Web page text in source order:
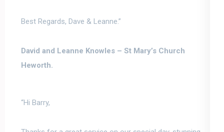
Best Regards, Dave & Leanne.”
David and Leanne Knowles – St Mary’s Church
Heworth.
“Hi Barry,